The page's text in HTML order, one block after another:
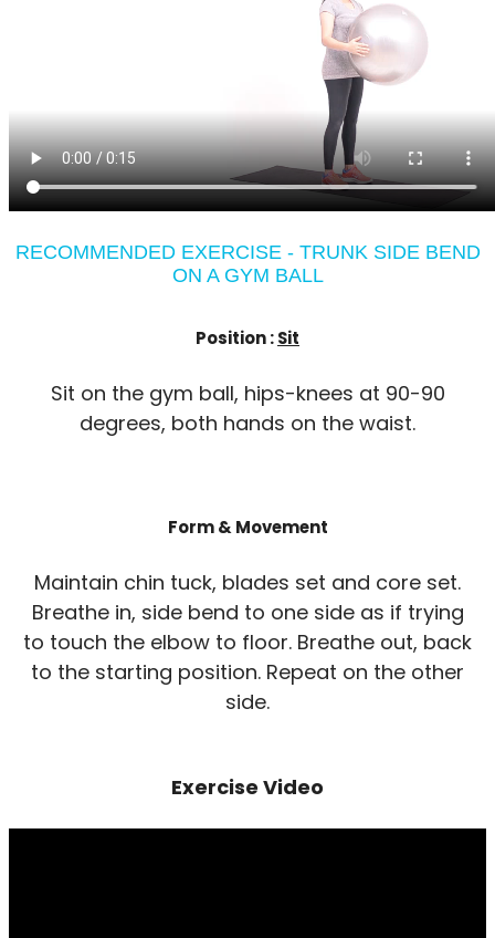
RECOMMENDED EXERCISE - TRUNK SIDE BEND
ON A GYM BALL
Position :Sit
Sit on the gym ball, hips-knees at 90-90
degrees, both hands on the waist.
Form & Movement
Maintain chin tuck, blades set and core set.
Breathe in, side bend to one side as if trying
to touch the elbow to floor. Breathe out, back
to the starting position. Repeat on the other
side.
Exercise Video